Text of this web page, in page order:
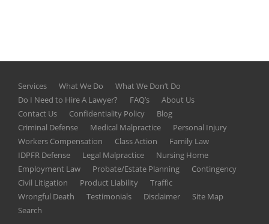
Services What We Do
What We Don’t Do
Do I Need to Hire A Lawyer?
FAQ’s
About Us
Contact Us
Confidentiality Policy
Blog
Criminal Defense
Medical Malpractice
Personal Injury
Workers Compensation
Class Action
Family Law
IDPFR Defense
Legal Malpractice
Nursing Home
Employment Law
Probate/Estate Planning
Contingency
Civil Litigation
Product Liability
Traffic
Wrongful Death
Testimonials Disclaimer
Site Map
Search